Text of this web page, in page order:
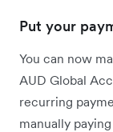
Put your
You can now
AUD Global
recurring
manually